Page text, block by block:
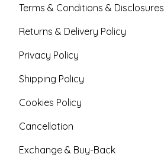
Terms & Conditions & Disclosures
Returns & Delivery Policy
Privacy Policy
Shipping Policy
Cookies Policy
Cancellation
Exchange & Buy-Back